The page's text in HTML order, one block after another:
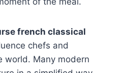
french classical
chefs and
world. Many modern